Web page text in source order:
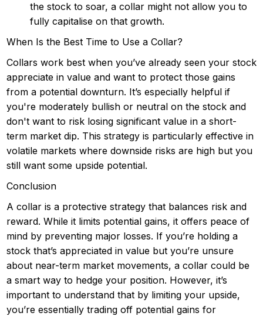
the stock to soar, a collar might not allow you to
fully capitalise on that growth.
When Is the Best Time to Use a Collar?
Collars work best when you’ve already seen your stock
appreciate in value and want to protect those gains
from a potential downturn. It’s especially helpful if
you're moderately bullish or neutral on the stock and
don't want to risk losing significant value in a short-
term market dip. This strategy is particularly effective in
volatile markets where downside risks are high but you
still want some upside potential.
Conclusion
A collar is a protective strategy that balances risk and
reward. While it limits potential gains, it offers peace of
mind by preventing major losses. If you’re holding a
stock that’s appreciated in value but you’re unsure
about near-term market movements, a collar could be
a smart way to hedge your position. However, it’s
important to understand that by limiting your upside,
you’re essentially trading off potential gains for